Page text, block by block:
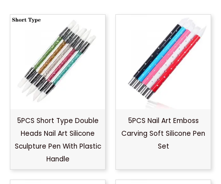
5PCS Short Type Double
Heads Nail Art Silicone
Sculpture Pen With Plastic
Handle
5PCS Nail Art Emboss
Carving Soft Silicone Pen
Set